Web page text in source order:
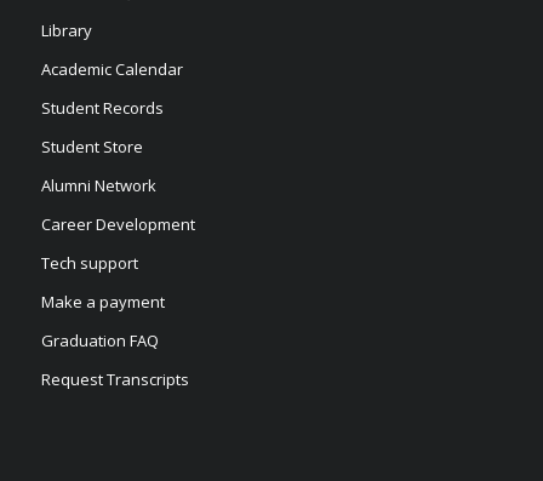
Library
Academic Calendar
Student Records
Student Store
Alumni Network
Career Development
Tech support
Make a payment
Graduation FAQ
Request Transcripts